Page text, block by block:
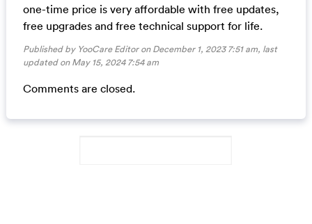
one-time price is very affordable with free updates,
free upgrades and free technical support for life.
Published by YooCare Editor on December 1, 2023 7:51 am, last
updated onMay 15, 2024 7:54 am
Comments are closed.